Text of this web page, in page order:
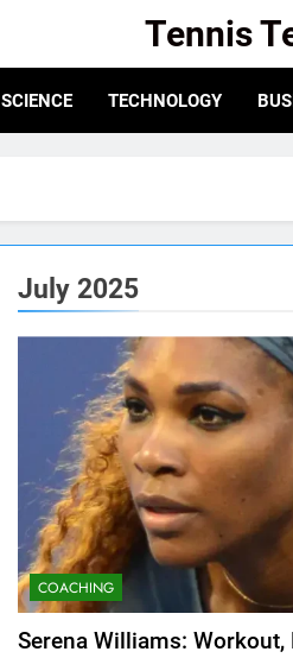
Tennis
SCIENCE TECHNOLOGY
July 2025
COACHING
Serena Williams: Workout,